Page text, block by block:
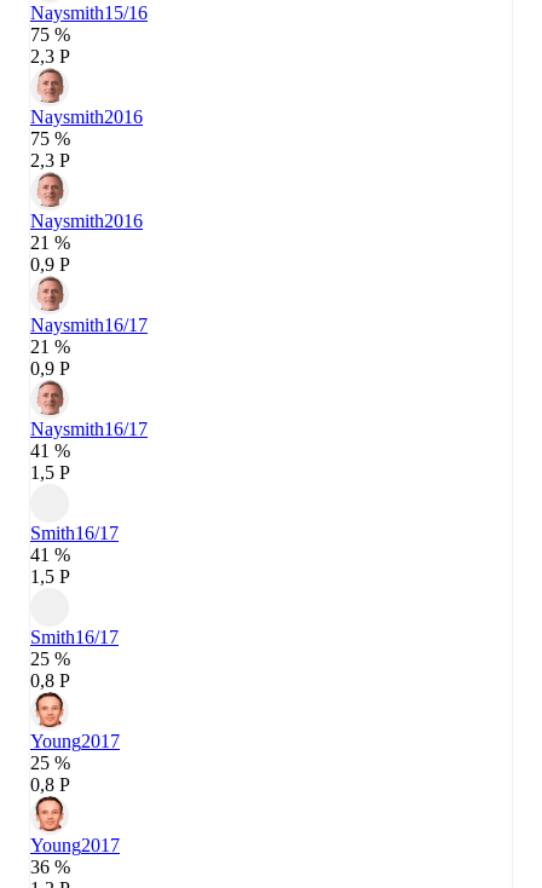
Naysmith15/16
75 %
2,3 P
Naysmith2016
75 %
2,3 P
Naysmith2016
21 %
0,9 P
Naysmith16/17
21 %
0,9 P
Naysmith16/17
41 %
1,5 P
Smith16/17
41 %
1,5 P
Smith16/17
25 %
0,8 P
Young2017
25 %
0,8 P
Young2017
36 %